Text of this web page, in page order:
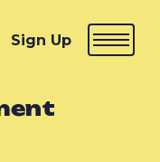
Sign Up